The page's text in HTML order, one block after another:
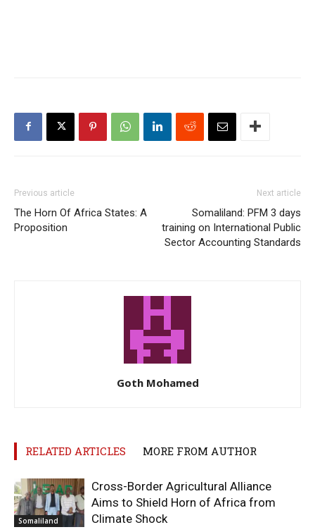
Previous article
The Horn Of Africa States: A
Proposition
Next article
Somaliland: PFM 3 days
training on International Public
Sector Accounting Standards
Goth Mohamed
RELATED ARTICLES MORE FROM AUTHOR
Somaliland
Cross-Border Agricultural Alliance
Aims to Shield Horn of Africa from
Climate Shock